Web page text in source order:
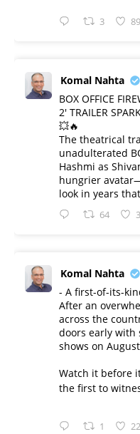
3 89
Komal Nahta
BOX OFFICE
2' TRAILER
💥🔥
The theatrical
unadulterated
Hashmi as
hungrier
look in years that
64
Komal Nahta
- A first-of-its-
After an
across the
doors early with
shows on
Watch it before
the first to
1 22